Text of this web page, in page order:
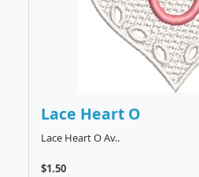
Lace Heart O
Lace Heart O Av..
$1.50